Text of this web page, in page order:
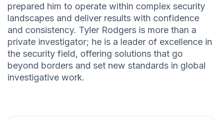
prepared him to operate within complex security
landscapes and deliver results with confidence
and consistency. Tyler Rodgers is more than a
private investigator; he is a leader of excellence in
the security field, offering solutions that go
beyond borders and set new standards in global
investigative work.